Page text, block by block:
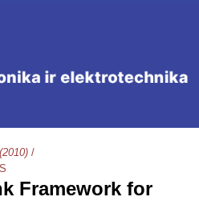
/
Framework for